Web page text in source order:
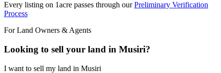
Every listing on 1acre passes through our Preliminary Verification
Process
For Land Owners & Agents
Looking to sell your land in Musiri?
I want to sell my land in Musiri